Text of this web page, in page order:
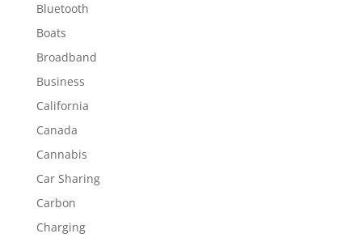
Bluetooth
Boats
Broadband
Business
California
Canada
Cannabis
Car Sharing
Carbon
Charging